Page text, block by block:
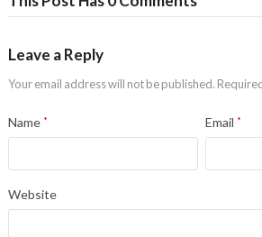
Leave a Reply
Your email address will not be published.
Name * Email *
Website